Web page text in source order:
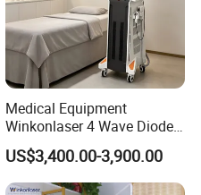
Medical Equipment
Winkonlaser 4 Wave Diode
Laser Hair Removal
Machine for Clinics
US$3,400.00-3,900.00